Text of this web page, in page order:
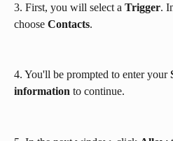
3. First, you will select a Trigger.
choose Contacts.
4. You'll be prompted to enter your
information to continue.